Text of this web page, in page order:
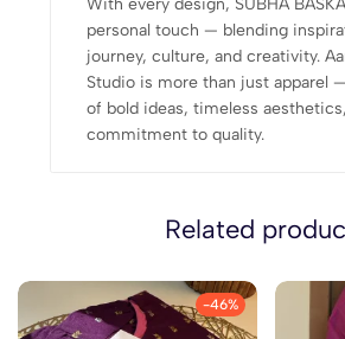
With every design, SUBHA
personal touch — blending
journey, culture, and creativity.
Studio is more than just apparel
of bold ideas, timeless
commitment to quality.
Related
-46%